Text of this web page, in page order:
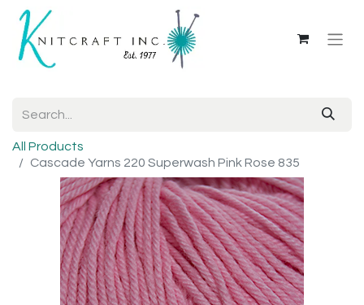
All Products
Cascade Yarns 220 Superwash Pink Rose 835